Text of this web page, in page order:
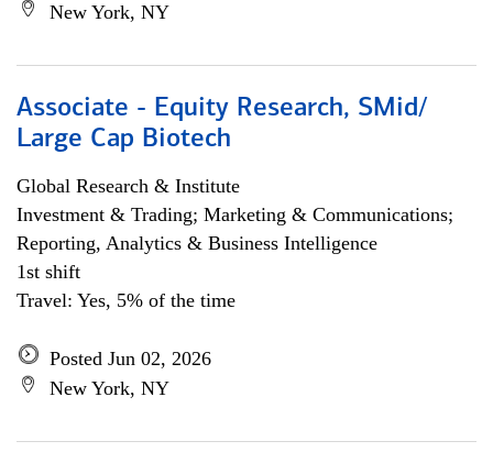
New York, NY
Associate - Equity Research, SMid/
Large Cap Biotech
Global Research & Institute
Investment & Trading; Marketing & Communications;
Reporting, Analytics & Business Intelligence
1st shift
Travel: Yes, 5% of the time
Posted Jun 02, 2026
New York, NY